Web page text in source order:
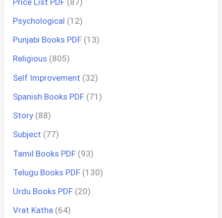
Psychological (12)
Punjabi Books PDF (13)
Religious (805)
Self Improvement (32)
Spanish Books PDF (71)
Story (88)
Subject (77)
Tamil Books PDF (93)
Telugu Books PDF (130)
Urdu Books PDF (20)
Vrat Katha (64)